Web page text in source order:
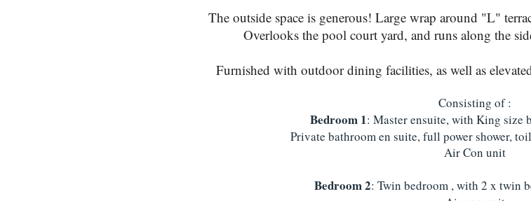
The outside space is generous! Large wrap around "L"
Overlooks the pool court yard, and runs along the
Furnished with outdoor dining facilities, as well as
Consisting of :
Bedroom 1: Master ensuite, with King size
Private bathroom en suite, full power shower,
Air Con unit
Bedroom 2: Twin bedroom , with 2 x twin